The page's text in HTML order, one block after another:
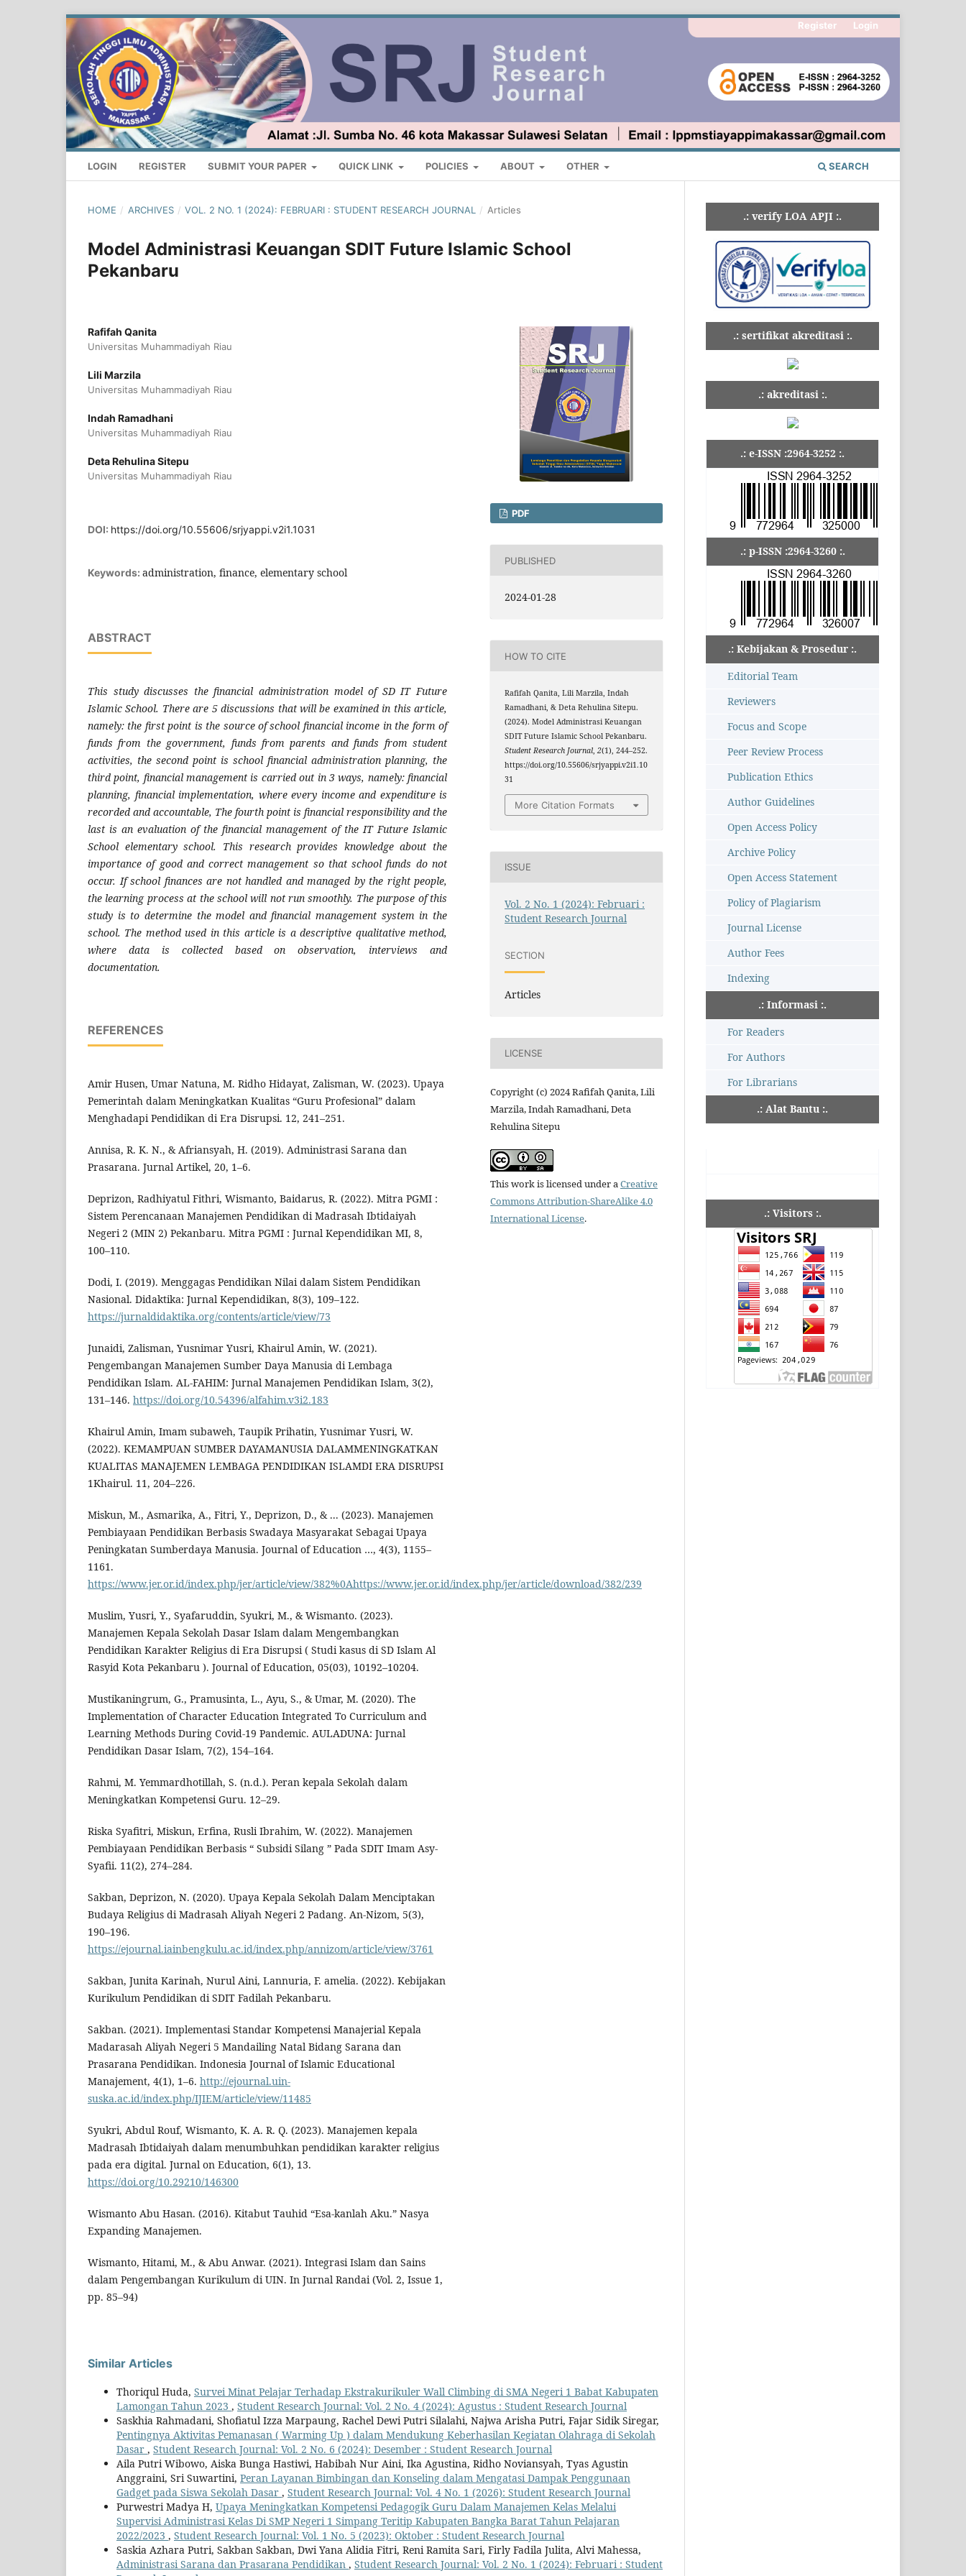
LOGIN REGISTER SUBMIT YOUR PAPER QUICK LINK POLICIES ABOUT OTHER SEARCH
Register Login
HOME / ARCHIVES / VOL. 2 NO. 1 (2024): FEBRUARI : STUDENT RESEARCH JOURNAL / Articles
Model Administrasi Keuangan SDIT Future Islamic School
Pekanbaru
Rafifah Qanita
Universitas Muhammadiyah Riau
Lili Marzila
Universitas Muhammadiyah Riau
Indah Ramadhani
Universitas Muhammadiyah Riau
Deta Rehulina Sitepu
Universitas Muhammadiyah Riau
DOI: https://doi.org/10.55606/srjyappi.v2i1.1031
Keywords: administration, finance, elementary school
ABSTRACT
This study discusses the financial administration model of SD IT Future
Islamic School. There are 5 discussions that will be examined in this article,
namely: the first point is the source of school financial income in the form of
funds from the government, funds from parents and funds from student
activities, the second point is school financial administration planning, the
third point, financial management is carried out in 3 ways, namely: financial
planning, financial implementation, where every income and expenditure is
recorded and accountable, The fourth point is financial responsibility and the
last is an evaluation of the financial management of the IT Future Islamic
School elementary school. This research provides knowledge about the
importance of good and correct management so that school funds do not
occur. If school finances are not handled and managed by the right people,
the learning process at the school will not run smoothly. The purpose of this
study is to determine the model and financial management system in the
school. The method used in this article is a descriptive qualitative method,
where data is collected based on observation, interviews and
documentation.
REFERENCES
Amir Husen, Umar Natuna, M. Ridho Hidayat, Zalisman, W. (2023). Upaya
Pemerintah dalam Meningkatkan Kualitas “Guru Profesional” dalam
Menghadapi Pendidikan di Era Disrupsi. 12, 241–251.
Annisa, R. K. N., & Afriansyah, H. (2019). Administrasi Sarana dan
Prasarana. Jurnal Artikel, 20, 1–6.
Deprizon, Radhiyatul Fithri, Wismanto, Baidarus, R. (2022). Mitra PGMI :
Sistem Perencanaan Manajemen Pendidikan di Madrasah Ibtidaiyah
Negeri 2 (MIN 2) Pekanbaru. Mitra PGMI : Jurnal Kependidikan MI, 8,
100–110.
Dodi, I. (2019). Menggagas Pendidikan Nilai dalam Sistem Pendidikan
Nasional. Didaktika: Jurnal Kependidikan, 8(3), 109–122.
https://jurnaldidaktika.org/contents/article/view/73
Junaidi, Zalisman, Yusnimar Yusri, Khairul Amin, W. (2021).
Pengembangan Manajemen Sumber Daya Manusia di Lembaga
Pendidikan Islam. AL-FAHIM: Jurnal Manajemen Pendidikan Islam, 3(2),
131–146. https://doi.org/10.54396/alfahim.v3i2.183
Khairul Amin, Imam subaweh, Taupik Prihatin, Yusnimar Yusri, W.
(2022). KEMAMPUAN SUMBER DAYAMANUSIA DALAMMENINGKATKAN
KUALITAS MANAJEMEN LEMBAGA PENDIDIKAN ISLAMDI ERA DISRUPSI
1Khairul. 11, 204–226.
Miskun, M., Asmarika, A., Fitri, Y., Deprizon, D., & ... (2023). Manajemen
Pembiayaan Pendidikan Berbasis Swadaya Masyarakat Sebagai Upaya
Peningkatan Sumberdaya Manusia. Journal of Education …, 4(3), 1155–
1161.
https://www.jer.or.id/index.php/jer/article/view/382%0Ahttps://www.jer.or.id/index.php/jer/article/download/382/239
Muslim, Yusri, Y., Syafaruddin, Syukri, M., & Wismanto. (2023).
Manajemen Kepala Sekolah Dasar Islam dalam Mengembangkan
Pendidikan Karakter Religius di Era Disrupsi ( Studi kasus di SD Islam Al
Rasyid Kota Pekanbaru ). Journal of Education, 05(03), 10192–10204.
Mustikaningrum, G., Pramusinta, L., Ayu, S., & Umar, M. (2020). The
Implementation of Character Education Integrated To Curriculum and
Learning Methods During Covid-19 Pandemic. AULADUNA: Jurnal
Pendidikan Dasar Islam, 7(2), 154–164.
Rahmi, M. Yemmardhotillah, S. (n.d.). Peran kepala Sekolah dalam
Meningkatkan Kompetensi Guru. 12–29.
Riska Syafitri, Miskun, Erfina, Rusli Ibrahim, W. (2022). Manajemen
Pembiayaan Pendidikan Berbasis “ Subsidi Silang ” Pada SDIT Imam Asy-
Syafii. 11(2), 274–284.
Sakban, Deprizon, N. (2020). Upaya Kepala Sekolah Dalam Menciptakan
Budaya Religius di Madrasah Aliyah Negeri 2 Padang. An-Nizom, 5(3),
190–196.
https://ejournal.iainbengkulu.ac.id/index.php/annizom/article/view/3761
Sakban, Junita Karinah, Nurul Aini, Lannuria, F. amelia. (2022). Kebijakan
Kurikulum Pendidikan di SDIT Fadilah Pekanbaru.
Sakban. (2021). Implementasi Standar Kompetensi Manajerial Kepala
Madarasah Aliyah Negeri 5 Mandailing Natal Bidang Sarana dan
Prasarana Pendidikan. Indonesia Journal of Islamic Educational
Manajement, 4(1), 1–6. http://ejournal.uin-
suska.ac.id/index.php/IJIEM/article/view/11485
Syukri, Abdul Rouf, Wismanto, K. A. R. Q. (2023). Manajemen kepala
Madrasah Ibtidaiyah dalam menumbuhkan pendidikan karakter religius
pada era digital. Jurnal on Education, 6(1), 13.
https://doi.org/10.29210/146300
Wismanto Abu Hasan. (2016). Kitabut Tauhid “Esa-kanlah Aku.” Nasya
Expanding Manajemen.
Wismanto, Hitami, M., & Abu Anwar. (2021). Integrasi Islam dan Sains
dalam Pengembangan Kurikulum di UIN. In Jurnal Randai (Vol. 2, Issue 1,
pp. 85–94)
PDF
PUBLISHED
2024-01-28
HOW TO CITE
Rafifah Qanita, Lili Marzila, Indah
Ramadhani, & Deta Rehulina Sitepu.
(2024). Model Administrasi Keuangan
SDIT Future Islamic School Pekanbaru.
Student Research Journal,2(1), 244–252.
https://doi.org/10.55606/srjyappi.v2i1.10
31
More Citation Formats
ISSUE
Vol. 2 No. 1 (2024): Februari :
Student Research Journal
SECTION
Articles
LICENSE
Copyright (c) 2024 Rafifah Qanita, Lili
Marzila, Indah Ramadhani, Deta
Rehulina Sitepu
This work is licensed under aCreative
Commons Attribution-ShareAlike 4.0
International License.
Similar Articles
Thoriqul Huda, Survei Minat Pelajar Terhadap Ekstrakurikuler Wall Climbing di SMA Negeri 1 Babat Kabupaten
Lamongan Tahun 2023 , Student Research Journal: Vol. 2 No. 4 (2024): Agustus : Student Research Journal
Saskhia Rahmadani, Shofiatul Izza Marpaung, Rachel Dewi Putri Silalahi, Najwa Arisha Putri, Fajar Sidik Siregar,
Pentingnya Aktivitas Pemanasan ( Warming Up ) dalam Mendukung Keberhasilan Kegiatan Olahraga di Sekolah
Dasar , Student Research Journal: Vol. 2 No. 6 (2024): Desember : Student Research Journal
Aila Putri Wibowo, Aiska Bunga Hastiwi, Habibah Nur Aini, Ika Agustina, Ridho Noviansyah, Tyas Agustin
Anggraini, Sri Suwartini, Peran Layanan Bimbingan dan Konseling dalam Mengatasi Dampak Penggunaan
Gadget pada Siswa Sekolah Dasar , Student Research Journal: Vol. 4 No. 1 (2026): Student Research Journal
Purwestri Madya H, Upaya Meningkatkan Kompetensi Pedagogik Guru Dalam Manajemen Kelas Melalui
Supervisi Administrasi Kelas Di SMP Negeri 1 Simpang Teritip Kabupaten Bangka Barat Tahun Pelajaran
2022/2023 , Student Research Journal: Vol. 1 No. 5 (2023): Oktober : Student Research Journal
Saskia Azhara Putri, Sakban Sakban, Dwi Yana Alidia Fitri, Reni Ramita Sari, Firly Fadila Julita, Alvi Mahessa,
Administrasi Sarana dan Prasarana Pendidikan , Student Research Journal: Vol. 2 No. 1 (2024): Februari : Student
.: verify LOA APJI :.
.: sertifikat akreditasi :.
.: akreditasi :.
.: e-ISSN :2964-3252 :.
.: p-ISSN :2964-3260 :.
.: Kebijakan & Prosedur :.
Editorial Team
Reviewers
Focus and Scope
Peer Review Process
Publication Ethics
Author Guidelines
Open Access Policy
Archive Policy
Open Access Statement
Policy of Plagiarism
Journal License
Author Fees
Indexing
.: Informasi :.
For Readers
For Authors
For Librarians
.: Alat Bantu :.
.: Visitors :.